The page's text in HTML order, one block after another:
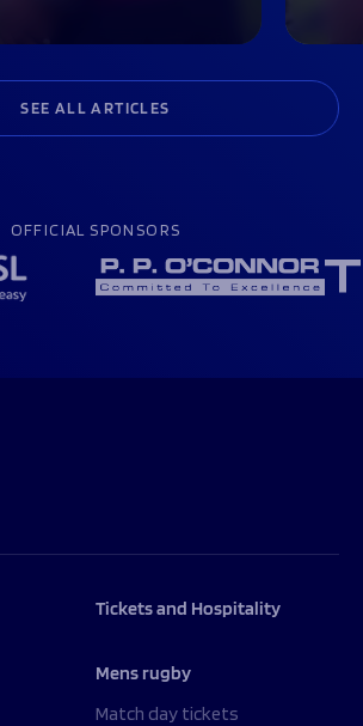
SEE ALL ARTICLES
OFFICIAL SPONSORS
Tickets and Hospitality
Mens rugby
Match day tickets